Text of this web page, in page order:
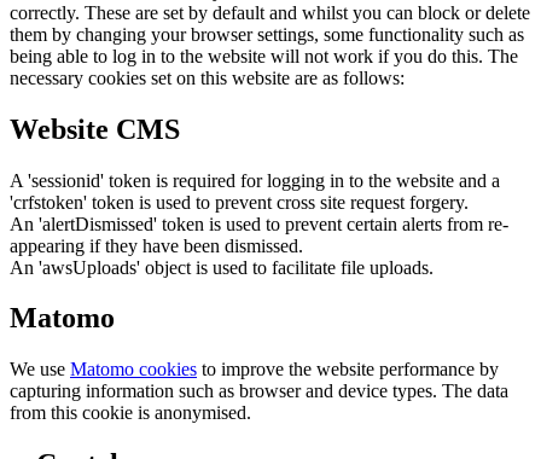
correctly. These are set by default and whilst you can block or delete
them by changing your browser settings, some functionality such as
being able to log in to the website will not work if you do this. The
necessary cookies set on this website are as follows:
Website CMS
A 'sessionid' token is required for logging in to the website and a
'crfstoken' token is used to prevent cross site request forgery.
An 'alertDismissed' token is used to prevent certain alerts from re-
appearing if they have been dismissed.
An 'awsUploads' object is used to facilitate file uploads.
Matomo
We use Matomo cookies to improve the website performance by
capturing information such as browser and device types. The data
from this cookie is anonymised.